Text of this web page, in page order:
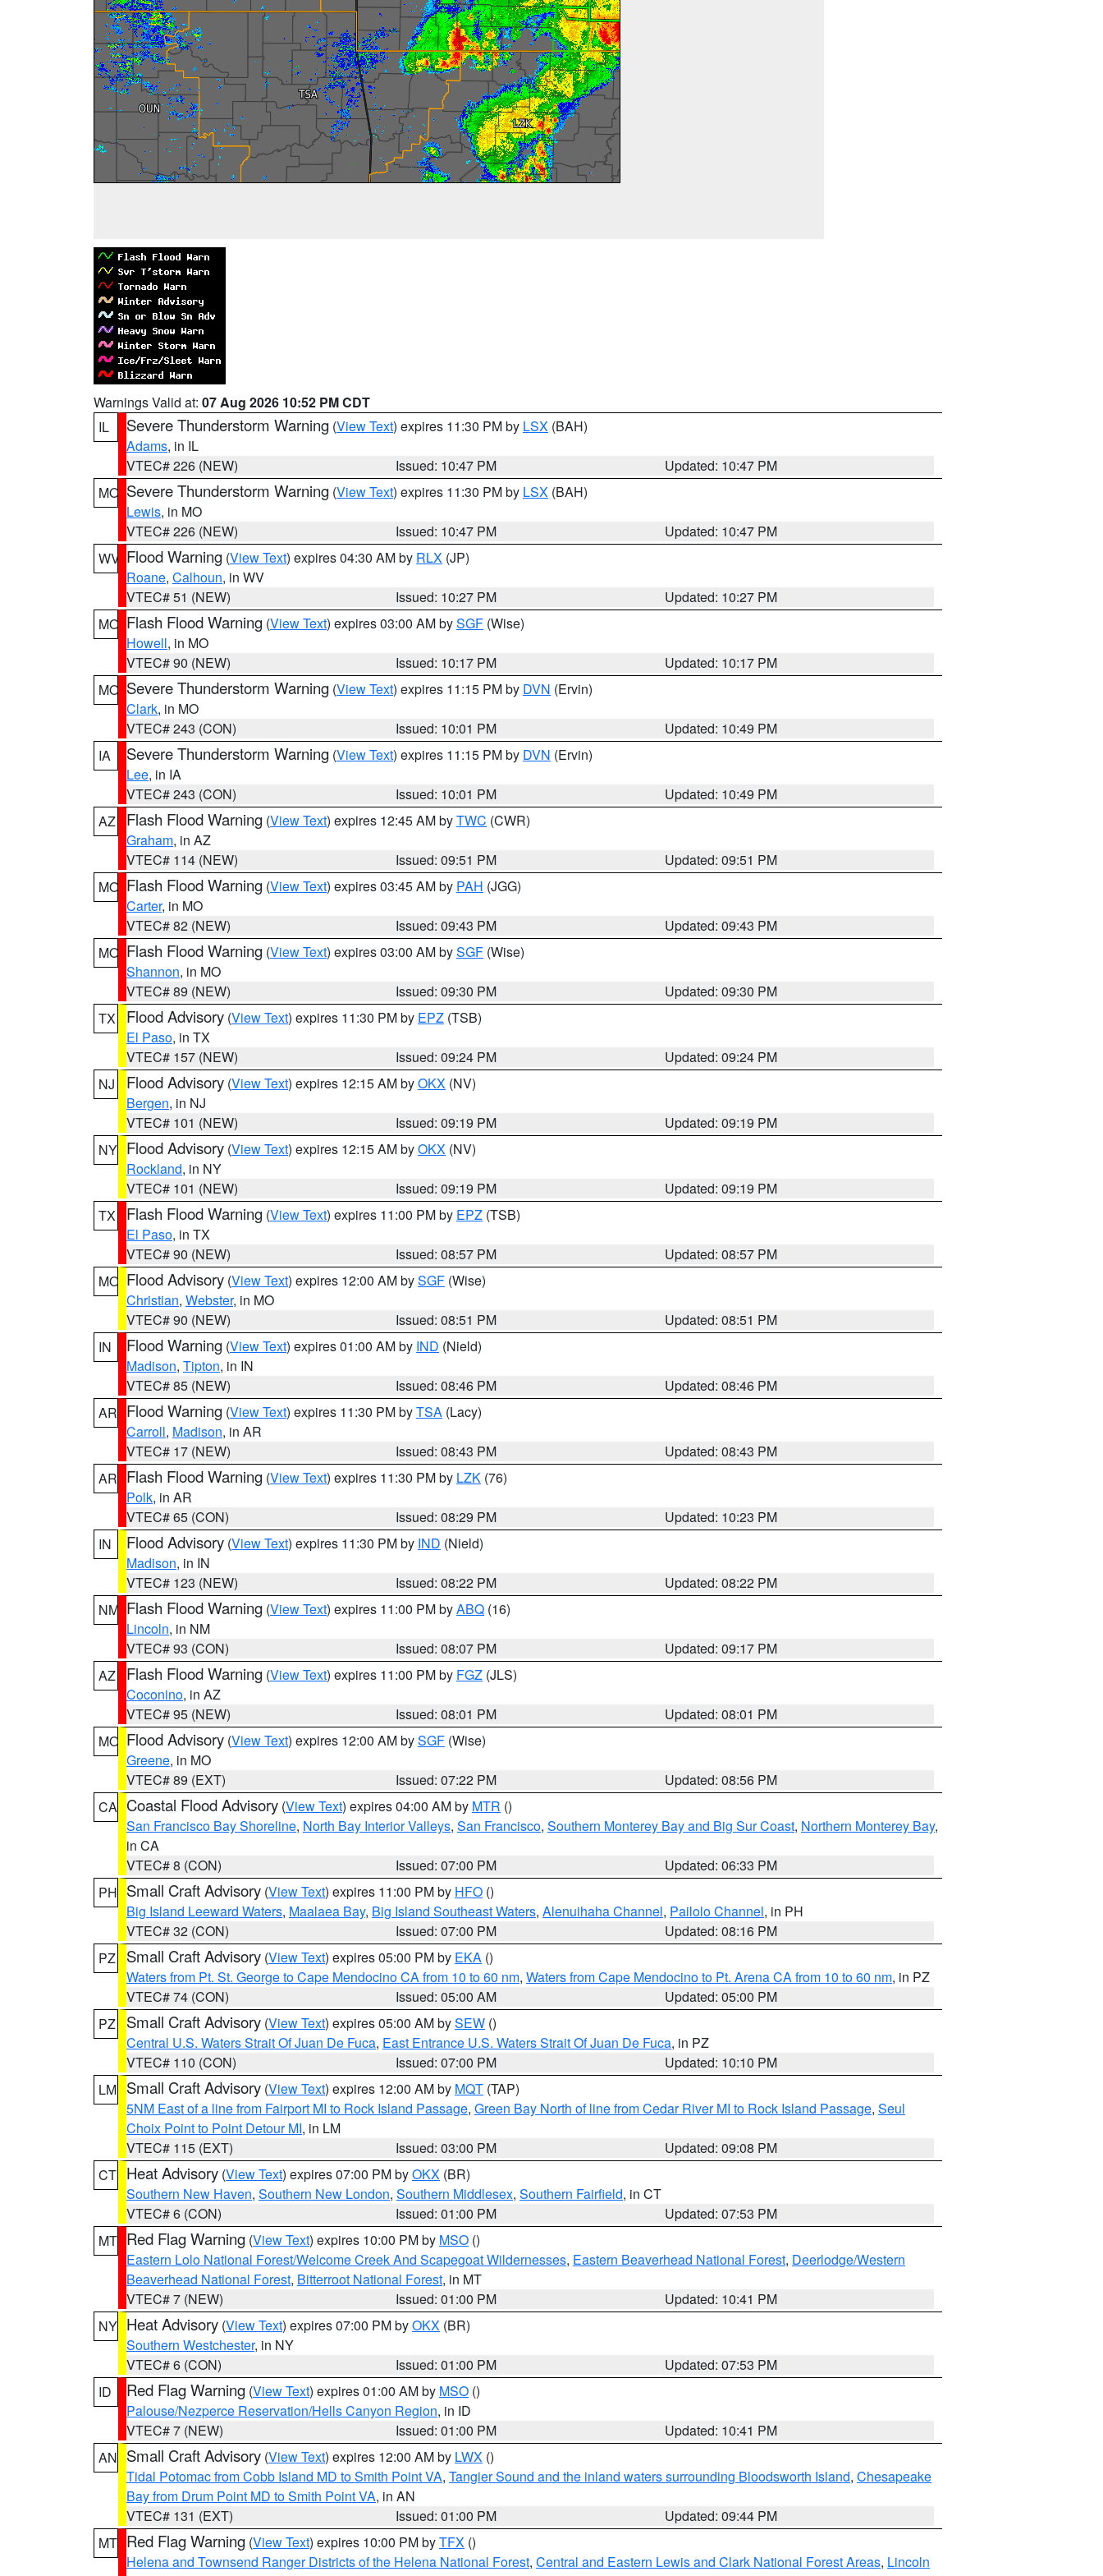
Warnings Valid at: 07 Aug 2026 10:52 PM CDT
IL
Severe Thunderstorm Warning (View Text) expires 11:30 PM by LSX (BAH)
Adams, in IL
VTEC# 226 (NEW)
Issued: 10:47 PM
Updated: 10:47 PM
MO Severe Thunderstorm Warning (View Text) expires 11:30 PM by LSX (BAH)
Lewis, in MO
VTEC# 226 (NEW)
Issued: 10:47 PM
Updated: 10:47 PM
WV Flood Warning (View Text) expires 04:30 AM by RLX (JP)
Roane, Calhoun, in WV
VTEC# 51 (NEW)
Issued: 10:27 PM
Updated: 10:27 PM
MO Flash Flood Warning (View Text) expires 03:00 AM bySGF (Wise)
Howell, in MO
VTEC# 90 (NEW)
Issued: 10:17 PM
Updated: 10:17 PM
MO Severe Thunderstorm Warning (View Text) expires 11:15 PM by DVN (Ervin)
Clark, in MO
VTEC# 243 (CON)
Issued: 10:01 PM
Updated: 10:49 PM
IA
Severe Thunderstorm Warning (View Text) expires 11:15 PM by DVN (Ervin)
Lee, in IA
VTEC# 243 (CON)
Issued: 10:01 PM
Updated: 10:49 PM
AZ
Flash Flood Warning (View Text) expires 12:45 AM byTWC (CWR)
Graham, in AZ
VTEC# 114 (NEW)
Issued: 09:51 PM
Updated: 09:51 PM
MO Flash Flood Warning (View Text) expires 03:45 AM by PAH (JGG)
Carter, in MO
VTEC# 82 (NEW)
Issued: 09:43 PM
Updated: 09:43 PM
MO Flash Flood Warning (View Text) expires 03:00 AM bySGF (Wise)
Shannon, in MO
VTEC# 89 (NEW)
Issued: 09:30 PM
Updated: 09:30 PM
TX
Flood Advisory (View Text) expires 11:30 PM by EPZ (TSB)
El Paso, in TX
VTEC# 157 (NEW)
Issued: 09:24 PM
Updated: 09:24 PM
NJ
Flood Advisory (View Text) expires 12:15 AM byOKX (NV)
Bergen, in NJ
VTEC# 101 (NEW)
Issued: 09:19 PM
Updated: 09:19 PM
NY Flood Advisory (View Text) expires 12:15 AM byOKX (NV)
Rockland, in NY
VTEC# 101 (NEW)
Issued: 09:19 PM
Updated: 09:19 PM
TX
Flash Flood Warning (View Text) expires 11:00 PM by EPZ (TSB)
El Paso, in TX
VTEC# 90 (NEW)
Issued: 08:57 PM
Updated: 08:57 PM
MO Flood Advisory (View Text) expires 12:00 AM bySGF (Wise)
Christian, Webster, in MO
VTEC# 90 (NEW)
Issued: 08:51 PM
Updated: 08:51 PM
IN
Flood Warning (View Text) expires 01:00 AM by IND (Nield)
Madison, Tipton, in IN
VTEC# 85 (NEW)
Issued: 08:46 PM
Updated: 08:46 PM
AR Flood Warning (View Text) expires 11:30 PM byTSA (Lacy)
Carroll, Madison, in AR
VTEC# 17 (NEW)
Issued: 08:43 PM
Updated: 08:43 PM
AR Flash Flood Warning (View Text) expires 11:30 PM by LZK (76)
Polk, in AR
VTEC# 65 (CON)
Issued: 08:29 PM
Updated: 10:23 PM
IN
Flood Advisory (View Text) expires 11:30 PM by IND (Nield)
Madison, in IN
VTEC# 123 (NEW)
Issued: 08:22 PM
Updated: 08:22 PM
NM Flash Flood Warning (View Text) expires 11:00 PM byABQ (16)
Lincoln, in NM
VTEC# 93 (CON)
Issued: 08:07 PM
Updated: 09:17 PM
AZ
Flash Flood Warning (View Text) expires 11:00 PM by FGZ (JLS)
Coconino, in AZ
VTEC# 95 (NEW)
Issued: 08:01 PM
Updated: 08:01 PM
MO Flood Advisory (View Text) expires 12:00 AM bySGF (Wise)
Greene, in MO
VTEC# 89 (EXT)
Issued: 07:22 PM
Updated: 08:56 PM
CA Coastal Flood Advisory (View Text) expires 04:00 AM by MTR ()
San Francisco Bay Shoreline, North Bay Interior Valleys, San Francisco, Southern Monterey Bay and Big Sur Coast, Northern Monterey Bay,
in CA
VTEC# 8 (CON)
Issued: 07:00 PM
Updated: 06:33 PM
PH Small Craft Advisory (View Text) expires 11:00 PM by HFO ()
Big Island Leeward Waters, Maalaea Bay, Big Island Southeast Waters, Alenuihaha Channel, Pailolo Channel, in PH
VTEC# 32 (CON)
Issued: 07:00 PM
Updated: 08:16 PM
PZ
Small Craft Advisory (View Text) expires 05:00 PM by EKA ()
Waters from Pt. St. George to Cape Mendocino CA from 10 to 60 nm, Waters from Cape Mendocino to Pt. Arena CA from 10 to 60 nm, in PZ
VTEC# 74 (CON)
Issued: 05:00 AM
Updated: 05:00 PM
PZ
Small Craft Advisory (View Text) expires 05:00 AM bySEW ()
Central U.S. Waters Strait Of Juan De Fuca, East Entrance U.S. Waters Strait Of Juan De Fuca, in PZ
VTEC# 110 (CON)
Issued: 07:00 PM
Updated: 10:10 PM
LM Small Craft Advisory (View Text) expires 12:00 AM by MQT (TAP)
5NM East of a line from Fairport MI to Rock Island Passage, Green Bay North of line from Cedar River MI to Rock Island Passage, Seul
Choix Point to Point Detour MI, in LM
VTEC# 115 (EXT)
Issued: 03:00 PM
Updated: 09:08 PM
CT Heat Advisory (View Text) expires 07:00 PM byOKX (BR)
Southern New Haven, Southern New London, Southern Middlesex, Southern Fairfield, in CT
VTEC# 6 (CON)
Issued: 01:00 PM
Updated: 07:53 PM
MT Red Flag Warning (View Text) expires 10:00 PM by MSO ()
Eastern Lolo National Forest/Welcome Creek And Scapegoat Wildernesses, Eastern Beaverhead National Forest, Deerlodge/Western
Beaverhead National Forest, Bitterroot National Forest, in MT
VTEC# 7 (NEW)
Issued: 01:00 PM
Updated: 10:41 PM
NY Heat Advisory (View Text) expires 07:00 PM byOKX (BR)
Southern Westchester, in NY
VTEC# 6 (CON)
Issued: 01:00 PM
Updated: 07:53 PM
ID
Red Flag Warning (View Text) expires 01:00 AM by MSO ()
Palouse/Nezperce Reservation/Hells Canyon Region, in ID
VTEC# 7 (NEW)
Issued: 01:00 PM
Updated: 10:41 PM
AN Small Craft Advisory (View Text) expires 12:00 AM by LWX ()
Tidal Potomac from Cobb Island MD to Smith Point VA, Tangier Sound and the inland waters surrounding Bloodsworth Island, Chesapeake
Bay from Drum Point MD to Smith Point VA, in AN
VTEC# 131 (EXT)
Issued: 01:00 PM
Updated: 09:44 PM
MT Red Flag Warning (View Text) expires 10:00 PM byTFX ()
Helena and Townsend Ranger Districts of the Helena National Forest, Central and Eastern Lewis and Clark National Forest Areas, Lincoln